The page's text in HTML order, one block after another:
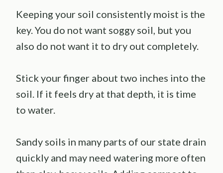
Keeping your soil consistently moist is the
key. You do not want soggy soil, but you
also do not want it to dry out completely.
Stick your finger about two inches into the
soil. If it feels dry at that depth, it is time
to water.
Sandy soils in many parts of our state drain
quickly and may need watering more often